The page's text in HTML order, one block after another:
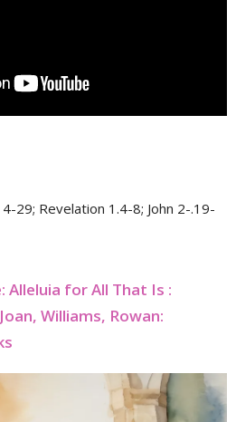
29; Revelation 1.4-8; John 2-.19-
for All That Is :
Williams, Rowan: